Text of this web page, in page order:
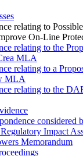
relating to
On-Line
relating to the
MLA
relating to a
MLA
relating to the
considered
Impact
Memorandum